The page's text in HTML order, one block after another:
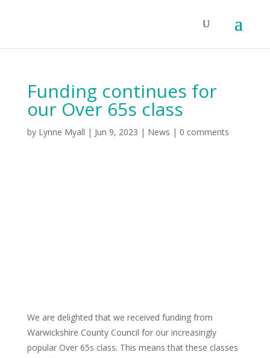
Funding continues for
our Over 65s class
by Lynne Myall | Jun 9, 2023 | News | 0 comments
We are delighted that we received funding from
Warwickshire County Council for our increasingly
popular Over 65s class. This means that these classes